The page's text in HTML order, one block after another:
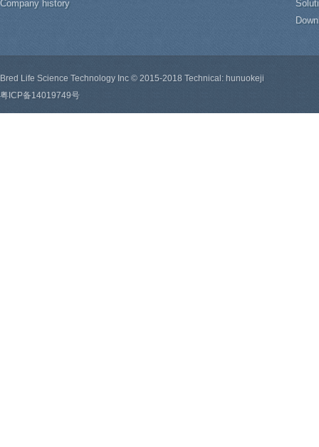
Company history
Bred Life Science Technology Inc © 2015-2018 Technical: hunuokeji
粤ICP备14019749号